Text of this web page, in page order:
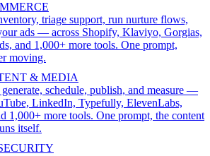
triage support, run nurture flows,
ads — across Shopify, Klaviyo, Gorgias,
and 1,000+ more tools. One prompt,
moving.
& MEDIA
generate, schedule, publish, and measure —
LinkedIn, Typefully, ElevenLabs,
1,000+ more tools. One prompt, the content
itself.